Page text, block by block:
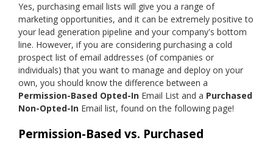
Yes, purchasing email lists will give you a range of
marketing opportunities, and it can be extremely positive to
your lead generation pipeline and your company's bottom
line. However, if you are considering purchasing a cold
prospect list of email addresses (of companies or
individuals) that you want to manage and deploy on your
own, you should know the difference between a
Permission-Based Opted-In Email List and a Purchased
Non-Opted-In Email list, found on the following page!
Permission-Based vs. Purchased